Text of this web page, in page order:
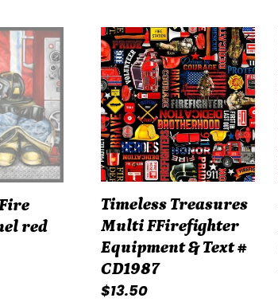
red
Timeless
Treasures
Multi
FFirefighter
Equipment
&
Text
#
CD1987
Timeless Treasures
Multi FFirefighter
Equipment & Text #
CD1987
Regular
$13.50